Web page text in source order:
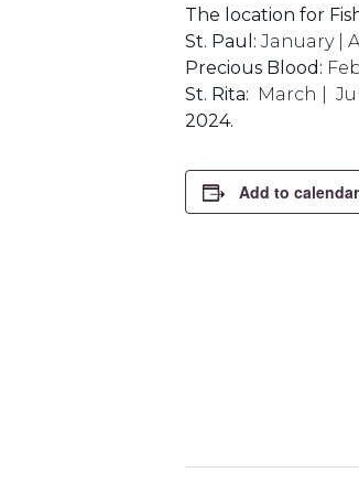
The location for
St. Paul: January |
Precious Blood:
St. Rita: March |
2024.
Add to calendar